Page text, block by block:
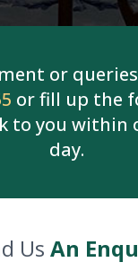
or
or fill up the
to you within
day.
Us An